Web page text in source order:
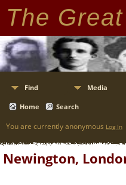
The
Find Media
Home Search
You are currently anonymous Log In
Newington,